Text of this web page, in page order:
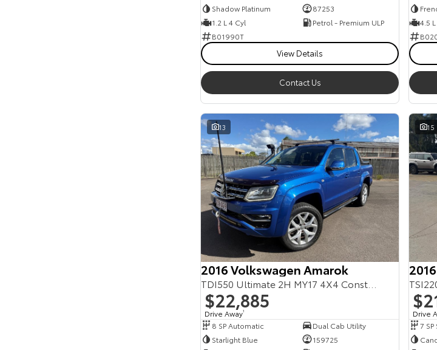
Shadow Platinum
87253
1.2 L 4 Cyl
Petrol - Premium ULP
B01990T
View Details
Contact Us
4.5
13
2016 Volkswagen Amarok
$22,885
Drive Away1
8 SP Automatic
Dual Cab Utility
Starlight Blue
159725
15
Drive